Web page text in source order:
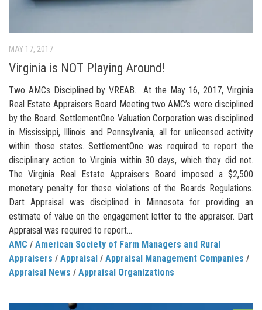
MAY 17, 2017
Virginia is NOT Playing Around!
Two AMCs Disciplined by VREAB… At the May 16, 2017, Virginia
Real Estate Appraisers Board Meeting two AMC’s were disciplined
by the Board. SettlementOne Valuation Corporation was disciplined
in Mississippi, Illinois and Pennsylvania, all for unlicensed activity
within those states. SettlementOne was required to report the
disciplinary action to Virginia within 30 days, which they did not.
The Virginia Real Estate Appraisers Board imposed a $2,500
monetary penalty for these violations of the Boards Regulations.
Dart Appraisal was disciplined in Minnesota for providing an
estimate of value on the engagement letter to the appraiser. Dart
Appraisal was required to report...
AMC / American Society of Farm Managers and Rural
Appraisers / Appraisal / Appraisal Management Companies /
Appraisal News / Appraisal Organizations